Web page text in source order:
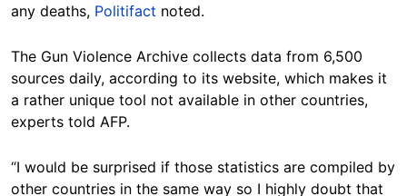
any deaths, Politifact noted.
The Gun Violence Archive collects data from 6,500
sources daily, according to its website, which makes it
a rather unique tool not available in other countries,
experts told AFP.
“I would be surprised if those statistics are compiled by
other countries in the same way so I highly doubt that